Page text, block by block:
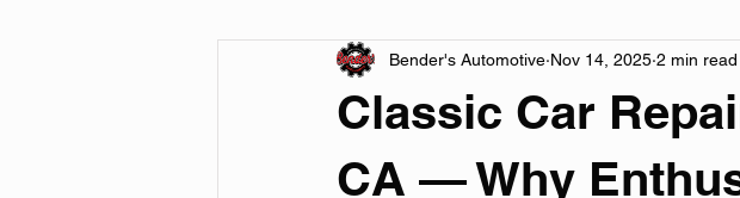
Classic Car
CA — Why
Bender's Automotive Nov 14, 2025 2 min read